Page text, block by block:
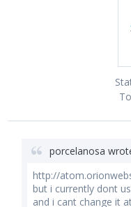
porcelanosa
http://
but i currently dont
and i cant change it